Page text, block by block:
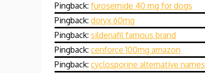
Pingback: furosemide 40 mg for dogs
Pingback: doryx 60mg
Pingback: sildenafil famous brand
Pingback: cenforce 100mg amazon
Pingback: cyclosporine alternative names